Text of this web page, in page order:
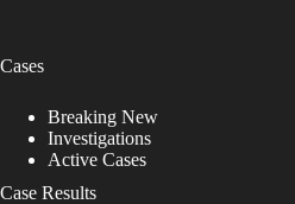
Cases
Breaking New
Investigations
Active Cases
Case Results